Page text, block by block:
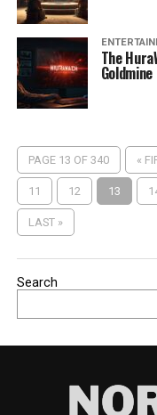
The
PAGE 13 OF 340 «
11 12 13
LAST »
Search